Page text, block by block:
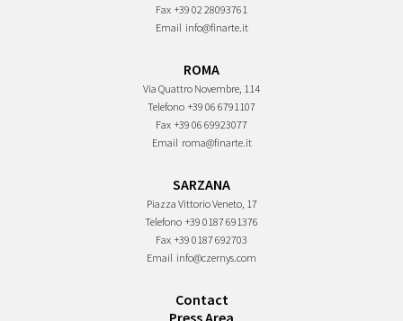
Fax +39 02 28093761
Email info@finarte.it
ROMA
Via Quattro Novembre, 114
Telefono +39 06 6791107
Fax +39 06 69923077
Email roma@finarte.it
SARZANA
Piazza Vittorio Veneto, 17
Telefono +39 0187 691376
Fax +39 0187 692703
Email info@czernys.com
Contact